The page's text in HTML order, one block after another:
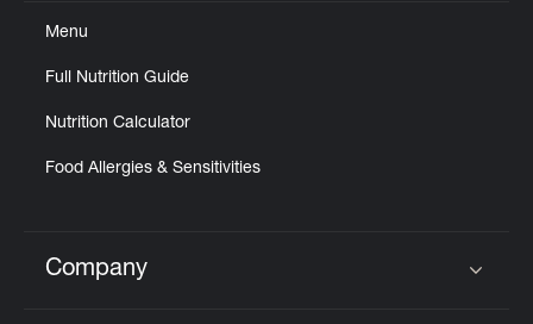
Menu
Full Nutrition Guide
Nutrition Calculator
Food Allergies & Sensitivities
Click to expand or collapse content
Company